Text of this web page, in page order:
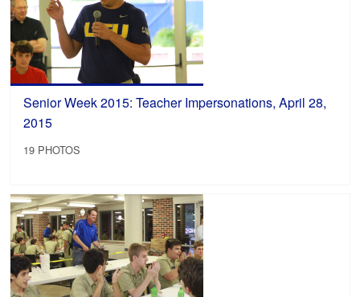
Senior Week 2015: Teacher Impersonations, April 28,
2015
19 PHOTOS